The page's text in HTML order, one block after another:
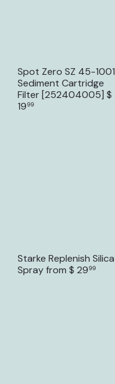
Spot Zero SZ 45-1001
Sediment Cartridge
Filter [252404005] $
1999
Starke Replenish Silica
Sprayfrom $ 2999